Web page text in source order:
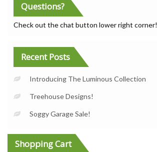
Questions?
Check out the chat button lower right corner!
Recent Posts
Introducing The Luminous Collection
Treehouse Designs!
Soggy Garage Sale!
Shopping Cart